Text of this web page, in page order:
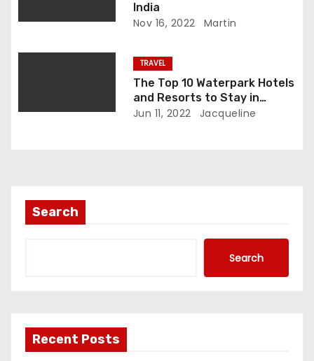
n
India
Nov 16, 2022 Martin
TRAVEL
The Top 10 Waterpark Hotels
and Resorts to Stay in
During Your Trip to Florida
Jun 11, 2022 Jacqueline
Search
Search
Recent Posts